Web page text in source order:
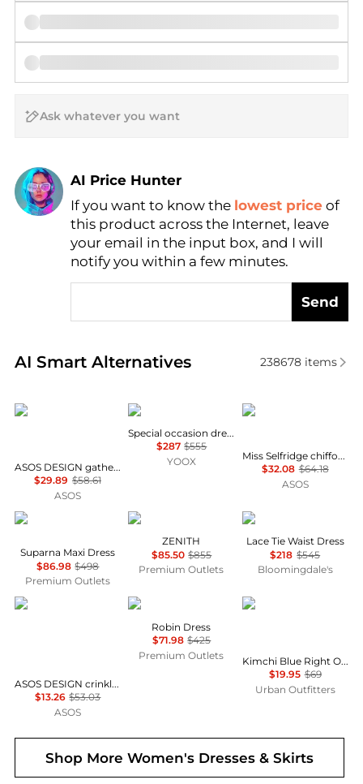
AI Price Hunter
Find Lowest Price
AI Price Hunter
If you want to know the lowest price of
this product across the Internet, leave
your email in the input box, and I will
notify you within a few minutes.
Send
AI Smart Alternatives
Real-time analysis of similar Women's Dresses &
238678items
ASOS
ASOS DESIGN gathered bust lace insert midi dress in pink and green colour block
$29.89 $58.61
ASOS
Uma Wang
Special occasion dress
$287 $555
YOOX
Miss Selfridge
Miss Selfridge chiffon and lace milkmaid dress in ecru
$32.08 $64.18
ASOS
Diane von Furstenberg
Suparna Maxi Dress
$86.98 $498
Premium Outlets
Marina Rinaldi
ZENITH
$85.50 $855
Premium Outlets
Theory
Lace Tie Waist Dress
$218 $545
Bloomingdale's
ASOS
ASOS DESIGN crinkle shirred waist milkmaid puff sleeve midi tea dress in abstract floral - MULTI
$13.26 $53.03
ASOS
Cinq à Sept
Robin Dress
$71.98 $425
Premium Outlets
Kimchi Blue
Kimchi Blue Right On Time Drop Waist Fit-And-Flare Mini Dress
$19.95 $69
Urban Outfitters
Shop MoreWomen's Dresses & Skirts